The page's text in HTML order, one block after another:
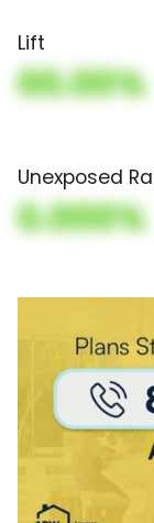
Lift
00.00%
Unexposed
0.000%